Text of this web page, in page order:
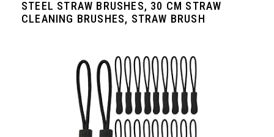
STEEL STRAW BRUSHES, 30 CM STRAW
CLEANING BRUSHES, STRAW BRUSH